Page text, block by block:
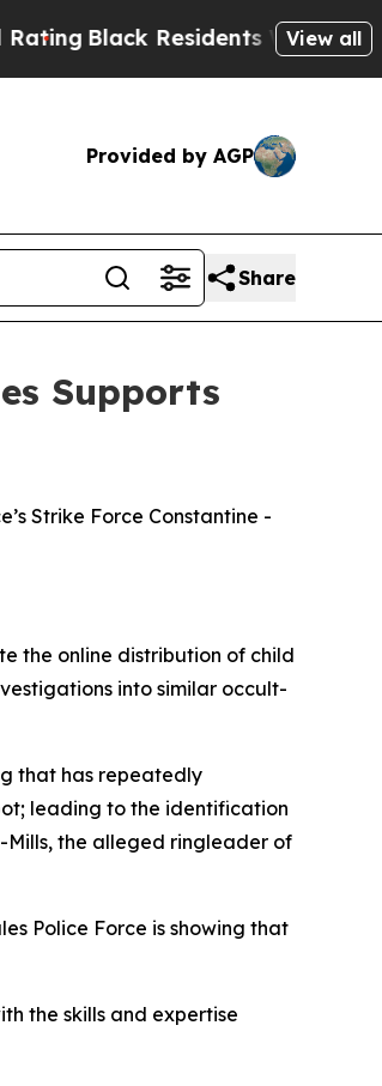
Black Residents Warned ofView all
Provided by AGP
Share
Supports
Strike Force Constantine -
the online distribution of child
into similar occult-
that has repeatedly
leading to the identification
Mills, the alleged ringleader of
Police Force is showing that
the skills and expertise